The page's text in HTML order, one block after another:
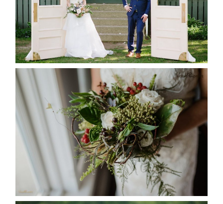
READ MORE...
BEST TEN FLORAL’S OF THE
SEASON
READ MORE...